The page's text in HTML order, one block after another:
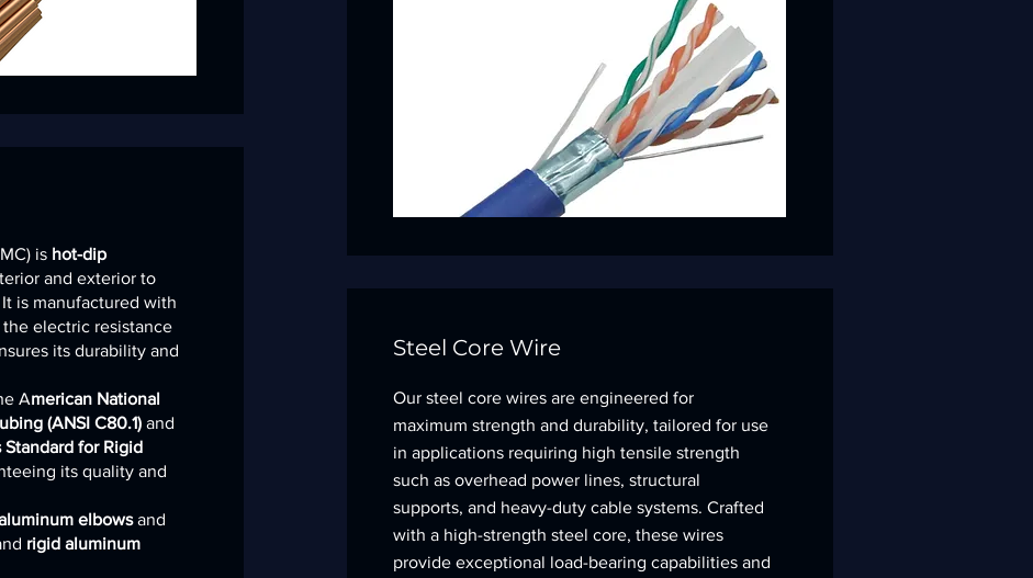
is hot-dip
and exterior to
is manufactured with
electric resistance
its durability and
American National
(ANSI C80.1) and
for Rigid
its quality and
elbowsand
rigid aluminum
Steel Core Wire
Our steel core wires are engineered for
maximum strength and durability, tailored for use
in applications requiring high tensile strength
such as overhead power lines, structural
supports, and heavy-duty cable systems. Crafted
with a high-strength steel core, these wires
provide exceptional load-bearing capabilities and